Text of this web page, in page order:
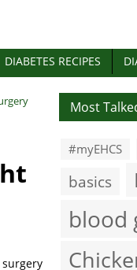
DIABETES RECIPES
Most
#myEHCS
basics
blood